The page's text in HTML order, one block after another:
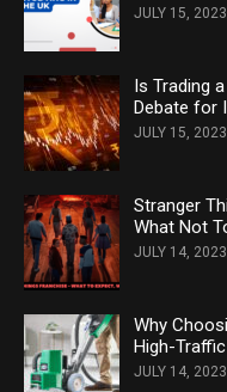
JULY 15, 2023
Is Trading
Debate for
JULY 15, 2023
Stranger
What Not
JULY 14, 2023
Why
High-
JULY 14, 2023